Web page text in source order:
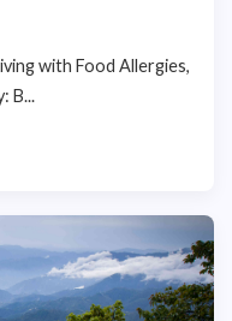
with Food Allergies,
B...